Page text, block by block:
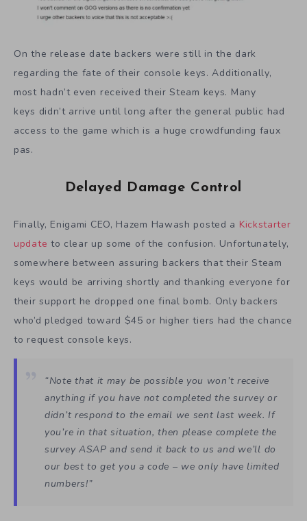
On the release date backers were still in the dark
regarding the fate of their console keys. Additionally,
most hadn’t even received their Steam keys. Many
keys didn’t arrive until long after the general public had
access to the game which is a huge crowdfunding faux
pas.
Delayed Damage Control
Finally, Enigami CEO, Hazem Hawash posted a Kickstarter
update to clear up some of the confusion. Unfortunately,
somewhere between assuring backers that their Steam
keys would be arriving shortly and thanking everyone for
their support he dropped one final bomb. Only backers
who’d pledged toward $45 or higher tiers had the chance
to request console keys.
“Note that it may be possible you won’t receive
anything if you have not completed the survey or
didn’t respond to the email we sent last week. If
you’re in that situation, then please complete the
survey ASAP and send it back to us and we’ll do
our best to get you a code – we only have limited
numbers!”